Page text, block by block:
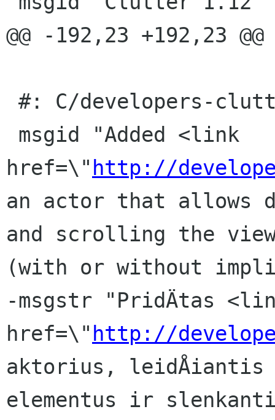
@@ -192,23 +192,23
href=\" http://
an actor that allows
and scrolling the
(with or without
-msgstr "PridÄtas
href=\" http://
aktorius,
elementus ir